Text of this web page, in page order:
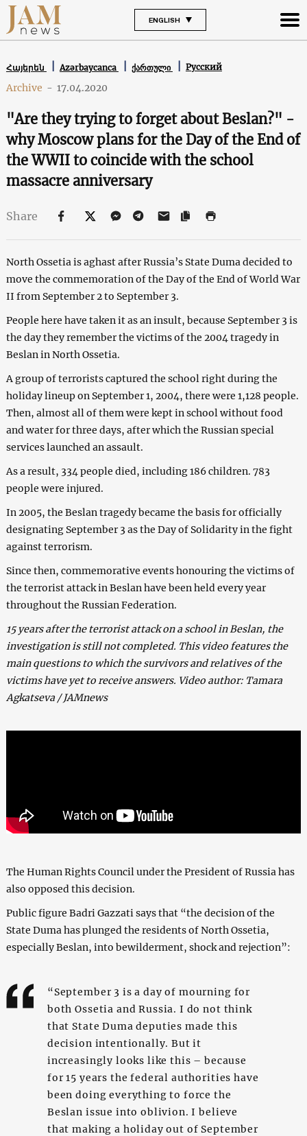
ENGLISH
Հայերեն Azərbaycanca ქართული Русский
Archive - 17.04.2020
"Are they trying to forget about Beslan?" -
why Moscow plans for the Day of the End of
the WWII to coincide with the school
massacre anniversary
Share
North Ossetia is aghast after Russia’s State Duma decided to
move the commemoration of the Day of the End of World War
II from September 2 to September 3.
People here have taken it as an insult, because September 3 is
the day they remember the victims of the 2004 tragedy in
Beslan in North Ossetia.
A group of terrorists captured the school right during the
holiday lineup on September 1, 2004, there were 1,128 people.
Then, almost all of them were kept in school without food
and water for three days, after which the Russian special
services launched an assault.
As a result, 334 people died, including 186 children. 783
people were injured.
In 2005, the Beslan tragedy became the basis for officially
designating September 3 as the Day of Solidarity in the fight
against terrorism.
Since then, commemorative events honouring the victims of
the terrorist attack in Beslan have been held every year
throughout the Russian Federation.
15 years after the terrorist attack on a school in Beslan, the
investigation is still not completed. This video features the
main questions to which the survivors and relatives of the
victims have yet to receive answers. Video author: Tamara
Agkatseva / JAMnews
The Human Rights Council under the President of Russia has
also opposed this decision.
Public figure Badri Gazzati says that “the decision of the
State Duma has plunged the residents of North Ossetia,
especially Beslan, into bewilderment, shock and rejection”:
“September 3 is a day of mourning for
both Ossetia and Russia. I do not think
that State Duma deputies made this
decision intentionally. But it
increasingly looks like this – because
for 15 years the federal authorities have
been doing everything to force the
Beslan issue into oblivion. I believe
that making a holiday out of September